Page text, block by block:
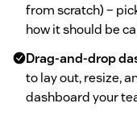
from scratch) –
how it should be
Drag-and-drop
to lay out, resize,
dashboard your